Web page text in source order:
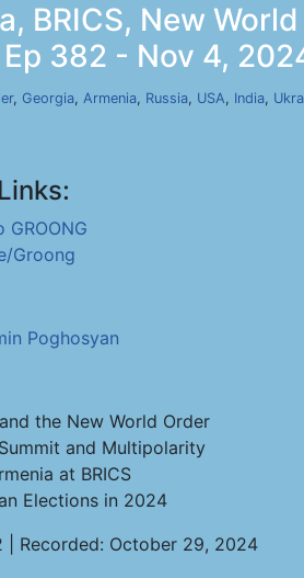
BRICS, New
382 - Nov 4,
, Georgia, Armenia, Russia, USA, India,
GROONG
Groong
Poghosyan
the New World Order
and Multipolarity
at BRICS
Elections in 2024
| Recorded: October 29, 2024